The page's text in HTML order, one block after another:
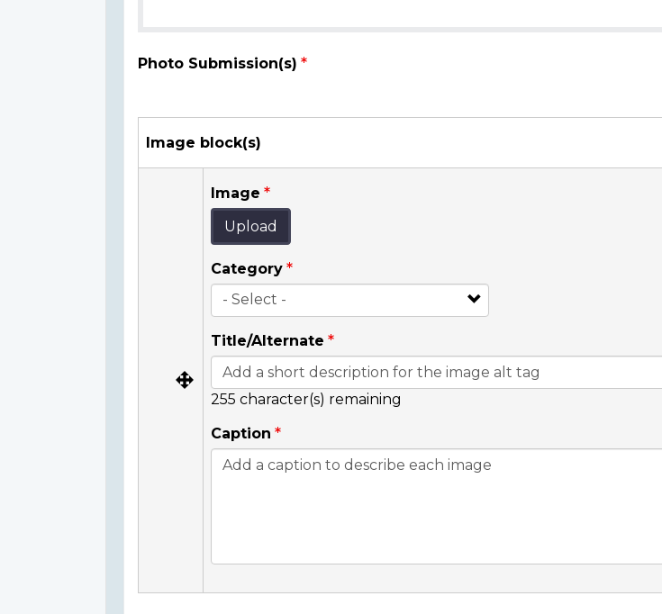
Photo Submission(s)
Image block(s)
Image
Upload
Category
Title/Alternate
255 character(s) remaining
Caption